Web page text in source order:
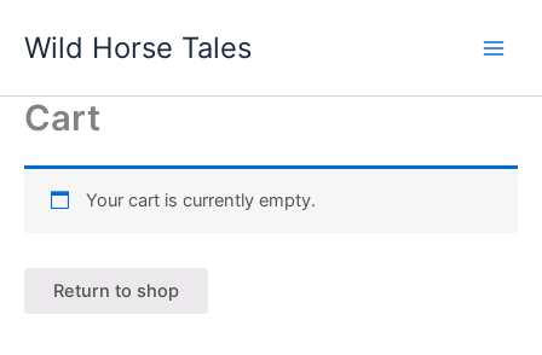
Wild Horse Tales
Cart
Your cart is currently empty.
Return to shop